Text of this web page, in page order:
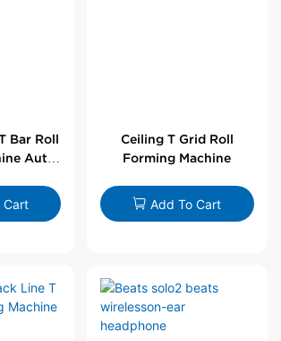
Bar Roll
Auto
Cart
Ceiling T Grid Roll
Forming Machine
Add To Cart